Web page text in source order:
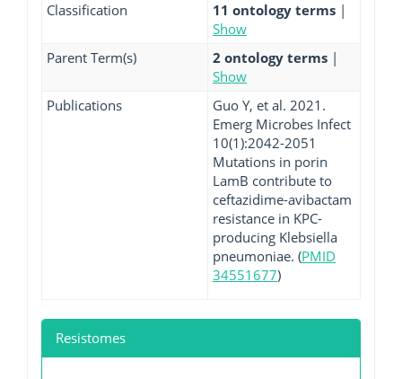
Classification
11 ontology terms |
Show
Parent Term(s)
2 ontology terms |
Show
Publications
Guo Y, et al. 2021.
Emerg Microbes Infect
10(1):2042-2051
Mutations in porin
LamB contribute to
ceftazidime-avibactam
resistance in KPC-
producing Klebsiella
pneumoniae. (PMID
34551677)
Resistomes